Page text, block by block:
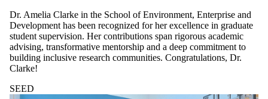
Dr. Amelia Clarke in the School of Environment, Enterprise and
Development has been recognized for her excellence in graduate
student supervision. Her contributions span rigorous academic
advising, transformative mentorship and a deep commitment to
building inclusive research communities. Congratulations, Dr.
Clarke!
SEED